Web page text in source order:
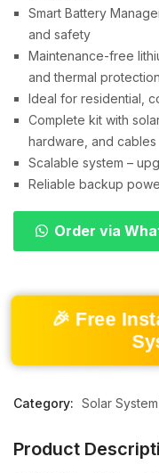
Smart Battery
and safety
Maintenance-free
and thermal protection
Ideal for residential,
Complete kit with
hardware, and cables
Scalable system –
Reliable backup
Order via
🎉 Free
Category: Solar
Product